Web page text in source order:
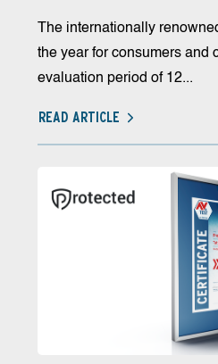
The internationally
the year for consumers and
evaluation period of 12...
READ ARTICLE